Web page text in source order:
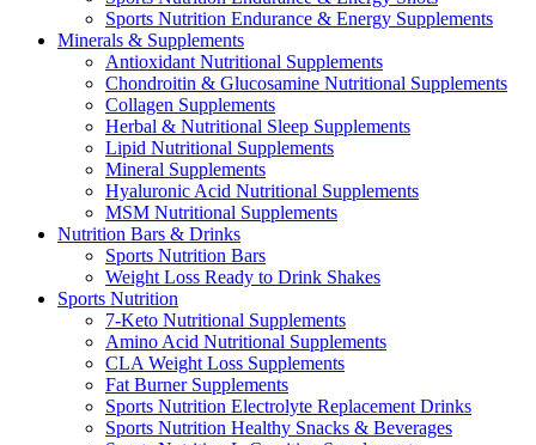
Sports Nutrition Endurance & Energy Supplements
Minerals & Supplements
Antioxidant Nutritional Supplements
Chondroitin & Glucosamine Nutritional Supplements
Collagen Supplements
Herbal & Nutritional Sleep Supplements
Lipid Nutritional Supplements
Mineral Supplements
Hyaluronic Acid Nutritional Supplements
MSM Nutritional Supplements
Nutrition Bars & Drinks
Sports Nutrition Bars
Weight Loss Ready to Drink Shakes
Sports Nutrition
7-Keto Nutritional Supplements
Amino Acid Nutritional Supplements
CLA Weight Loss Supplements
Fat Burner Supplements
Sports Nutrition Electrolyte Replacement Drinks
Sports Nutrition Healthy Snacks & Beverages